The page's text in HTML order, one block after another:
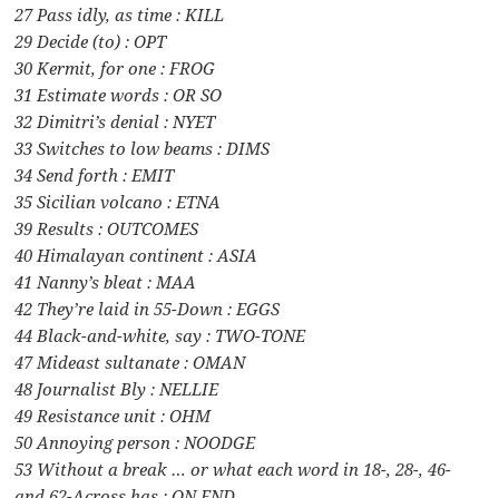
27 Pass idly, as time : KILL
29 Decide (to) : OPT
30 Kermit, for one : FROG
31 Estimate words : OR SO
32 Dimitri’s denial : NYET
33 Switches to low beams : DIMS
34 Send forth : EMIT
35 Sicilian volcano : ETNA
39 Results : OUTCOMES
40 Himalayan continent : ASIA
41 Nanny’s bleat : MAA
42 They’re laid in 55-Down : EGGS
44 Black-and-white, say : TWO-TONE
47 Mideast sultanate : OMAN
48 Journalist Bly : NELLIE
49 Resistance unit : OHM
50 Annoying person : NOODGE
53 Without a break … or what each word in 18-, 28-, 46-